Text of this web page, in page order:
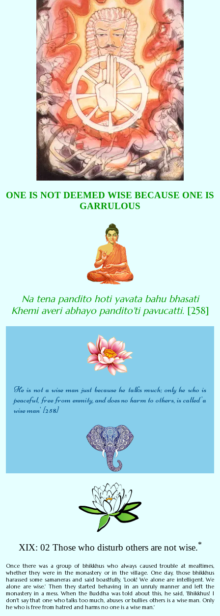
ONE IS NOT DEEMED WISE BECAUSE ONE IS
GARRULOUS
Na tena pandito hoti yavata bahu bhasati
Khemi averi abhayo pandito'ti pavucatti. [258]
He is not a wise man just because he talks much; only he who is
peaceful, free from enmity, and does no harm to others, is called 'a
wise man' [258]
XIX: 02 Those who disturb others are not wise.*
Once there was a group of bhikkhus who always caused trouble at mealtimes,
whether they were in the monastery or in the village. One day, those bhikkhus
harassed some samaneras and said boastfully, 'Look! We alone are intelligent. We
alone are wise.' Then they started behaving in an unruly manner and left the
monastery in a mess. When the Buddha was told about this, he said, 'Bhikkhus! I
don't say that one who talks too much, abuses or bullies others is a wise man. Only
he who is free from hatred and harms no one is a wise man.'